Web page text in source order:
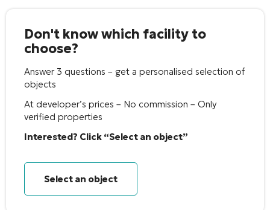
Don't know which facility to
choose?
Answer 3 questions – get a personalised selection of
objects
At developer’s prices – No commission – Only
verified properties
Interested? Click “Select an object”
Select an object